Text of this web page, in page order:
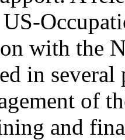
with the
in
of
and